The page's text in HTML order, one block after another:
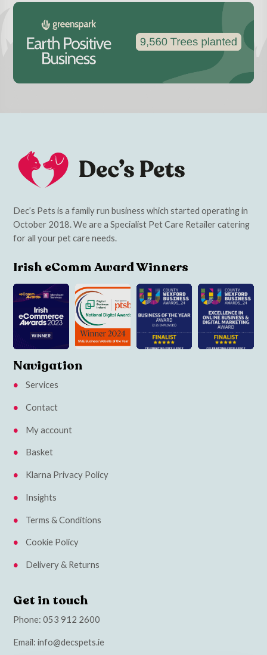
Dec’s Pets is a family run business which started operating in
October 2018. We are a Specialist Pet Care Retailer catering
for all your pet care needs.
Irish eComm Award Winners
Navigation
Services
Contact
My account
Basket
Klarna Privacy Policy
Insights
Terms & Conditions
Cookie Policy
Delivery & Returns
Get in touch
Phone:053 912 2600
Email:info@decspets.ie